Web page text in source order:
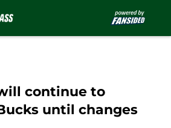
continue to
until changes